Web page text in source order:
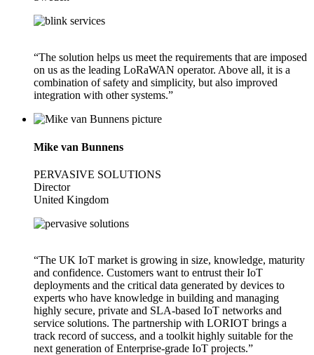
“The solution helps us meet the requirements that are imposed
on us as the leading LoRaWAN operator. Above all, it is a
combination of safety and simplicity, but also improved
integration with other systems.”
Mike van Bunnens
PERVASIVE SOLUTIONS
Director
United Kingdom
“The UK IoT market is growing in size, knowledge, maturity
and confidence. Customers want to entrust their IoT
deployments and the critical data generated by devices to
experts who have knowledge in building and managing
highly secure, private and SLA-based IoT networks and
service solutions. The partnership with LORIOT brings a
track record of success, and a toolkit highly suitable for the
next generation of Enterprise-grade IoT projects.”